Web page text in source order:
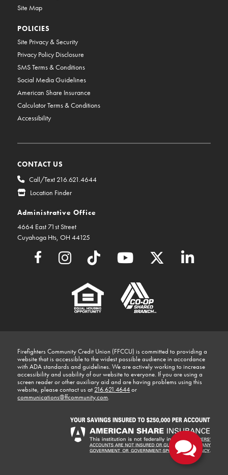
Site Map
POLICIES
Site Privacy & Security
Privacy Policy Disclosure
SMS Terms & Conditions
Social Media Guidelines
American Share Insurance
Calculator Terms & Conditions
Accessibility
CONTACT US
Call/Text 216.621.4644
Location Finder
Administrative Office
4664 East 71st Street
Cuyahoga Hts, OH 44125
Firefighters Community Credit Union (FFCCU) is committed to providing a
website that is accessible to the widest possible audience in accordance
with ADA standards and guidelines. We are actively working to increase
accessibility and usability of our website to everyone. If you are using a
screen reader or other auxiliary aid and are having problems using this
website, please contact us at 216.621.4644or
communications@ffcommunity.com.